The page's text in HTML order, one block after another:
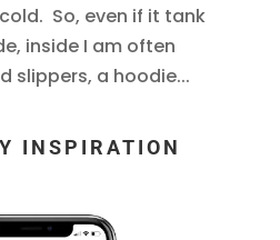
So, even if it tank
inside I am often
slippers, a hoodie...
INSPIRATION